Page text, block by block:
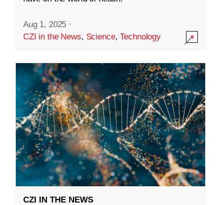
Aug 1, 2025 ·
CZI in the News, Science,Technology
CZI IN THE NEWS